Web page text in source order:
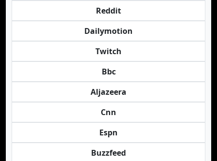
Reddit
Dailymotion
Twitch
Bbc
Aljazeera
Cnn
Espn
Buzzfeed